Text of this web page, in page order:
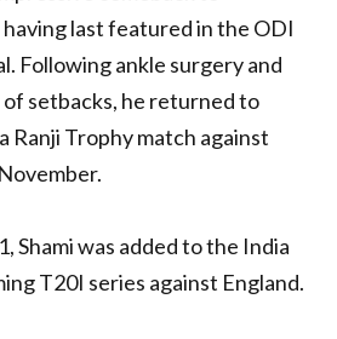
last featured in the ODI
Following ankle surgery and
setbacks, he returned to
Ranji Trophy match against
Shami was added to the India
T20I series against England.